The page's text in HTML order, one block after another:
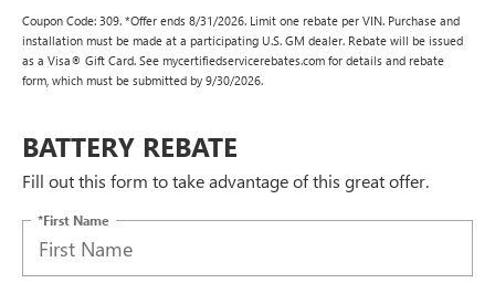
Coupon Code: 309. *Offer ends 8/31/2026. Limit one rebate per VIN. Purchase and
installation must be made at a participating U.S. GM dealer. Rebate will be issued
as a Visa® Gift Card. See mycertifiedservicerebates.com for details and rebate
form, which must be submitted by 9/30/2026.
BATTERY REBATE
Fill out this form to take advantage of this great offer.
*First Name